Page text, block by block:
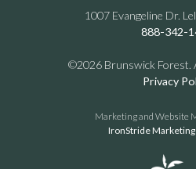
1007 Evangeline Dr.
888-342-
©2026 Brunswick Forest.
Privacy
Marketing and Website
IronStride Marketing